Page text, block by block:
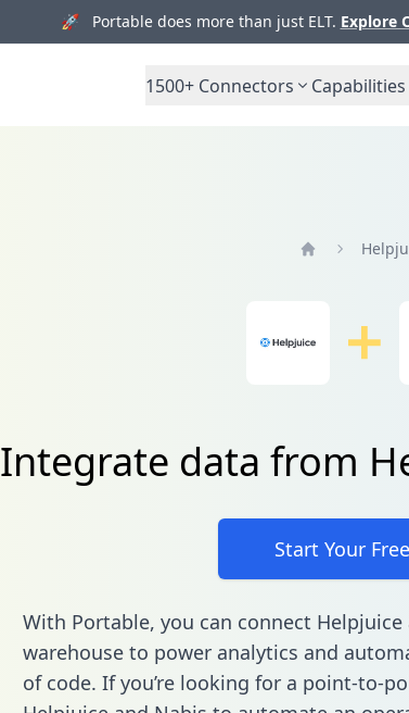
🚀 Portable does more than just ELT. Explore
1500+ Connectors Capabilities
Integrate data from
Start Your
With Portable, you can connect
warehouse to power analytics and
of code. If you’re looking for a point-to-